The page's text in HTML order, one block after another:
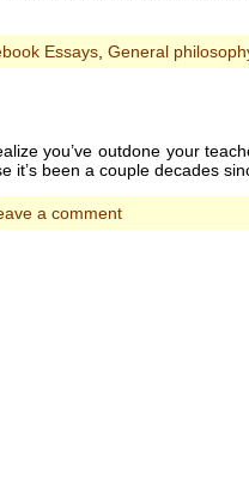
Essays, General
you’ve outdone your
it’s been a couple decades
a comment